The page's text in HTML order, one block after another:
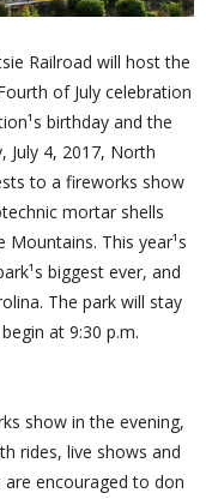
Railroad will host the
of July celebration
birthday and the
July 4, 2017, North
to a fireworks show
mortar shells
Mountains. This year¹s
biggest ever, and
The park will stay
at 9:30 p.m.
show in the evening,
rides, live shows and
encouraged to don